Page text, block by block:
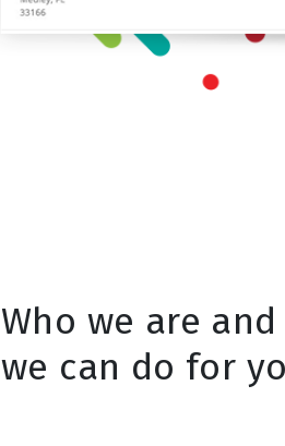
Who we are
we can do for